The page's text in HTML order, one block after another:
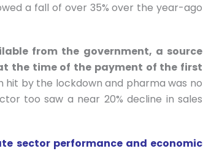
a fall of over 35% over the year-ago
from the government, a source
the time of the payment of the first
hit by the lockdown and pharma was no
too saw a near 20% decline in sales
sector performance and economic